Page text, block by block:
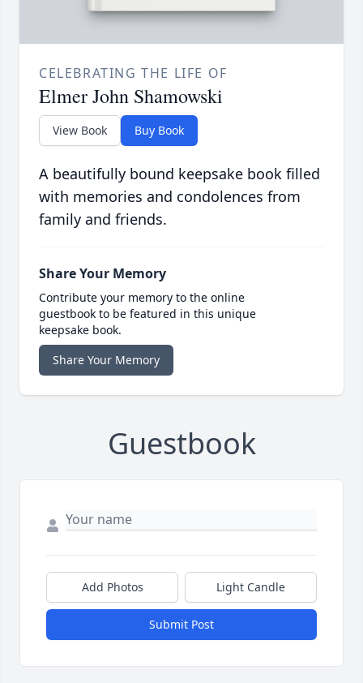
CELEBRATING THE LIFE OF
Elmer John Shamowski
View Book Buy Book
A beautifully bound keepsake book filled
with memories and condolences from
family and friends.
Share Your Memory
Contribute your memory to the online
guestbook to be featured in this unique
keepsake book.
Share Your Memory
Guestbook
Add Photos Light Candle
Submit Post